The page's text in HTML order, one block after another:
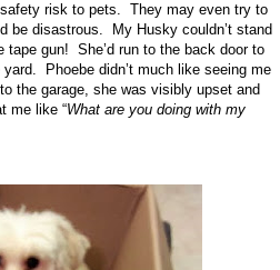
risk to pets. They may even try to
be disastrous. My Husky couldn’t stand
gun! She’d run to the back door to
Phoebe didn’t much like seeing me
the garage, she was visibly upset and
me like “What are you doing with my